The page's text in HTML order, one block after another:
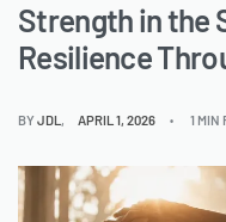
Strength in the
Resilience
BYJDL APRIL 1, 2026 1 MIN